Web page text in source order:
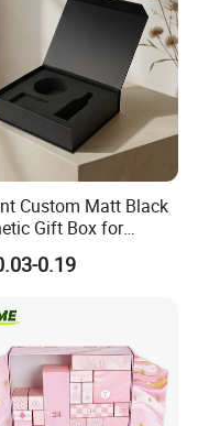
Custom Matt Black
Gift Box for
with Foam Insert
0.19